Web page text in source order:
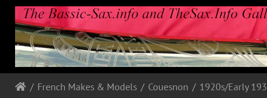
French Makes & Models Couesnon 1920s/Early